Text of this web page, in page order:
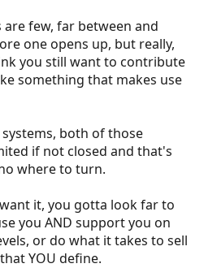
are few, far between and
one opens up, but really,
you still want to contribute
something that makes use
both of those
if not closed and that's
where to turn.
it, you gotta look far to
you AND support you on
or do what it takes to sell
YOU define.